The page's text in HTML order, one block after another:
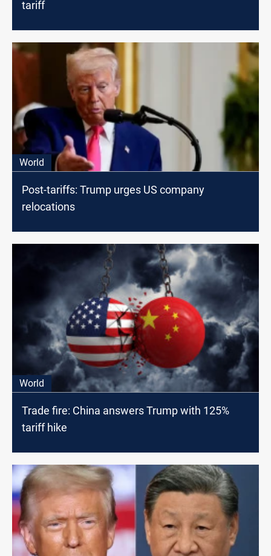
tariff
World
Post-tariffs: Trump urges US company
relocations
World
Trade fire: China answers Trump with 125%
tariff hike